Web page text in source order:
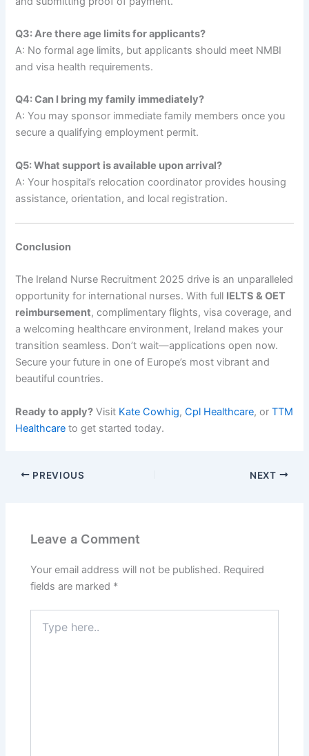
Q3: Are there age limits for applicants?
A: No formal age limits, but applicants should meet NMBI
and visa health requirements.
Q4: Can I bring my family immediately?
A: You may sponsor immediate family members once you
secure a qualifying employment permit.
Q5: What support is available upon arrival?
A: Your hospital’s relocation coordinator provides housing
assistance, orientation, and local registration.
Conclusion
The Ireland Nurse Recruitment 2025 drive is an unparalleled
opportunity for international nurses. With full IELTS & OET
reimbursement, complimentary flights, visa coverage, and
a welcoming healthcare environment, Ireland makes your
transition seamless. Don’t wait—applications open now.
Secure your future in one of Europe’s most vibrant and
beautiful countries.
Ready to apply? Visit Kate Cowhig,Cpl Healthcare, orTTM
Healthcare to get started today.
PREVIOUS NEXT
Leave a Comment
Your email address will not be published. Required
fields are marked *
here..